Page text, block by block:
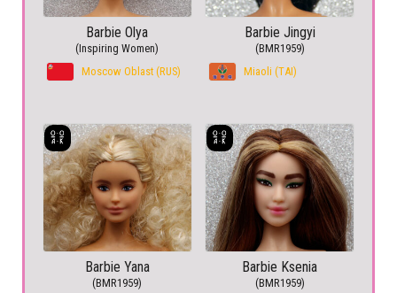
Barbie Olya
(Inspiring Women)
Moscow Oblast (RUS)
Barbie Jingyi
(BMR1959)
Miaoli (TAI)
Barbie Yana
(BMR1959)
Barbie Ksenia
(BMR1959)